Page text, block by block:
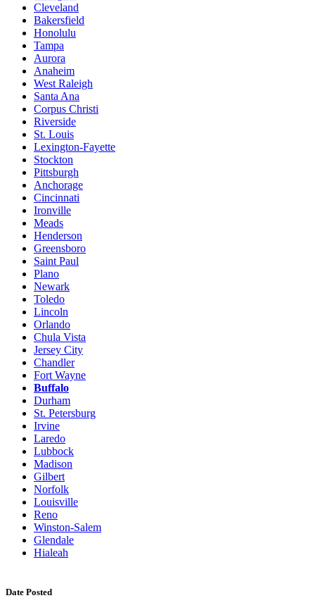
Cleveland
Bakersfield
Honolulu
Tampa
Aurora
Anaheim
West Raleigh
Santa Ana
Corpus Christi
Riverside
St. Louis
Lexington-Fayette
Stockton
Pittsburgh
Anchorage
Cincinnati
Ironville
Meads
Henderson
Greensboro
Saint Paul
Plano
Newark
Toledo
Lincoln
Orlando
Chula Vista
Jersey City
Chandler
Fort Wayne
Buffalo
Durham
St. Petersburg
Irvine
Laredo
Lubbock
Madison
Gilbert
Norfolk
Louisville
Reno
Winston-Salem
Glendale
Hialeah
Date Posted